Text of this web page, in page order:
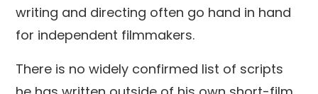
writing and directing often go hand in hand
for independent filmmakers.
There is no widely confirmed list of scripts